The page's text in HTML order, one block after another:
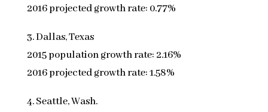
2016 projected growth rate: 0.77%
3. Dallas, Texas
2015 population growth rate: 2.16%
2016 projected growth rate: 1.58%
4. Seattle, Wash.